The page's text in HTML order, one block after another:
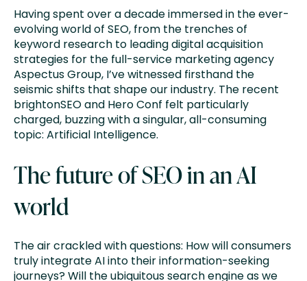
Having spent over a decade immersed in the ever-
evolving world of SEO, from the trenches of
keyword research to leading digital acquisition
strategies for the full-service marketing agency
Aspectus Group, I’ve witnessed firsthand the
seismic shifts that shape our industry. The recent
brightonSEO and Hero Conf felt particularly
charged, buzzing with a singular, all-consuming
topic: Artificial Intelligence.
The future of SEO in an AI
world
The air crackled with questions: How will consumers
truly integrate AI into their information-seeking
journeys? Will the ubiquitous search engine as we